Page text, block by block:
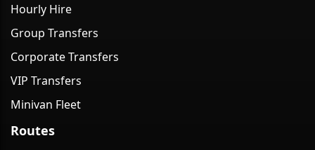
Hourly Hire
Group Transfers
Corporate Transfers
VIP Transfers
Minivan Fleet
Routes